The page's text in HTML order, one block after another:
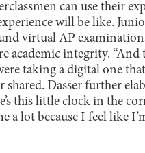
can use their
will be like.
virtual AP
academic integrity.
taking a digital one
shared. Dasser further
this little clock in the
a lot because I feel like